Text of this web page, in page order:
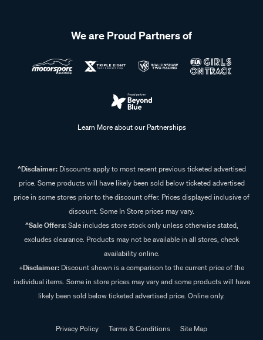
We are Proud Partners of
Learn More about our Partnerships
^Disclaimer:Discounts apply to most recent previous ticketed advertised
price. Some products will have likely been sold below ticketed advertised
price in some stores prior to the discount offer. Prices displayed inclusive of
discount. Some In Store prices may vary.
^Sale Offers:Sale includes store stock only unless otherwise stated,
excludes clearance. Products may not be available in all stores, check
availability online.
+Disclaimer: Discount shown is a comparison to the current price of the
individual items. Some in store prices may vary and some products will have
likely been sold below ticketed advertised price. Online only.
Privacy Policy Terms & Conditions Site Map